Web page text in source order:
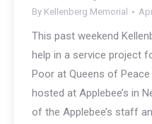
By Kellenberg Memorial
This past weekend
help in a service project
Poor at Queens of
hosted at Applebee’s in
of the Applebee’s staff